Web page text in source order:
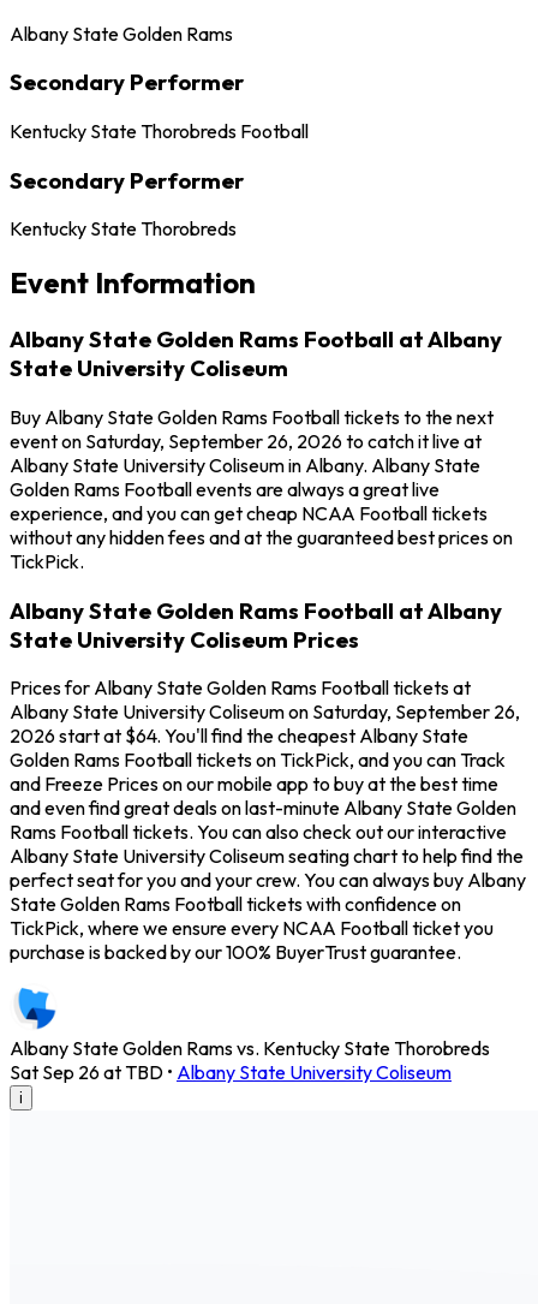
Albany State Golden Rams
Secondary Performer
Kentucky State Thorobreds Football
Secondary Performer
Kentucky State Thorobreds
Event Information
Albany State Golden Rams Football at Albany
State University Coliseum
Buy Albany State Golden Rams Football tickets to the next
event on Saturday, September 26, 2026 to catch it live at
Albany State University Coliseum in Albany. Albany State
Golden Rams Football events are always a great live
experience, and you can get cheap NCAA Football tickets
without any hidden fees and at the guaranteed best prices on
TickPick.
Albany State Golden Rams Football at Albany
State University Coliseum Prices
Prices for Albany State Golden Rams Football tickets at
Albany State University Coliseum on Saturday, September 26,
2026 start at $64. You'll find the cheapest Albany State
Golden Rams Football tickets on TickPick, and you can Track
and Freeze Prices on our mobile app to buy at the best time
and even find great deals on last-minute Albany State Golden
Rams Football tickets. You can also check out our interactive
Albany State University Coliseum seating chart to help find the
perfect seat for you and your crew. You can always buy Albany
State Golden Rams Football tickets with confidence on
TickPick, where we ensure every NCAA Football ticket you
purchase is backed by our 100% BuyerTrust guarantee.
Albany State Golden Rams vs. Kentucky State Thorobreds
Sat Sep 26 at TBD • Albany State University Coliseum
i